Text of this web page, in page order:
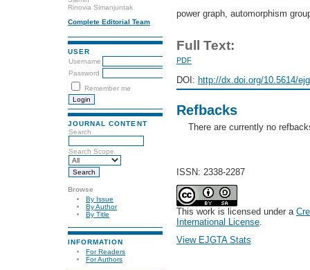
Rinovia Simanjuntak
Complete Editorial Team
USER
Username
Password
Remember me
JOURNAL CONTENT
Search
Search Scope
Browse
By Issue
By Author
By Title
INFORMATION
For Readers
For Authors
power graph, automorphism
Full Text:
PDF
DOI: http://dx.doi.org/10.5614/
Refbacks
There are currently no
ISSN: 2338-2287
This work is licensed under a
International License.
View EJGTA Stats